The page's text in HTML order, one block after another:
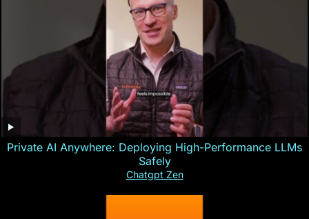
Private AI Anywhere: Deploying High-Performance LLMs
Safely
Chatgpt Zen